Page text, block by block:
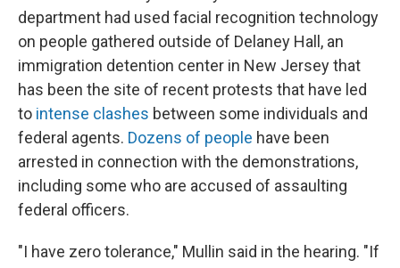
department had used facial recognition technology
on people gathered outside of Delaney Hall, an
immigration detention center in New Jersey that
has been the site of recent protests that have led
to intense clashes between some individuals and
federal agents. Dozens of people have been
arrested in connection with the demonstrations,
including some who are accused of assaulting
federal officers.
"I have zero tolerance," Mullin said in the hearing. "If